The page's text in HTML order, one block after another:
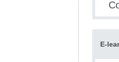
E-